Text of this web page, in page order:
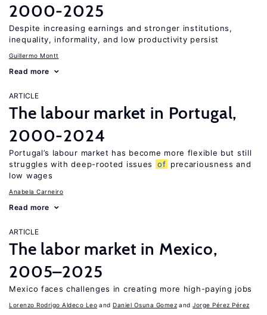
2000-2025
Despite increasing earnings and stronger institutions,
inequality, informality, and low productivity persist
Guillermo Montt
Read more
ARTICLE
The labour market in Portugal,
2000-2024
Portugal’s labour market has become more flexible but still
struggles with deep-rooted issues
of precariousness and
low wages
Anabela Carneiro
Read more
ARTICLE
The labor market in Mexico,
2005–2025
Mexico faces challenges in creating more high-paying jobs
Lorenzo Rodrigo Aldeco Leo Daniel Osuna Gomez Jorge Pérez Pérez